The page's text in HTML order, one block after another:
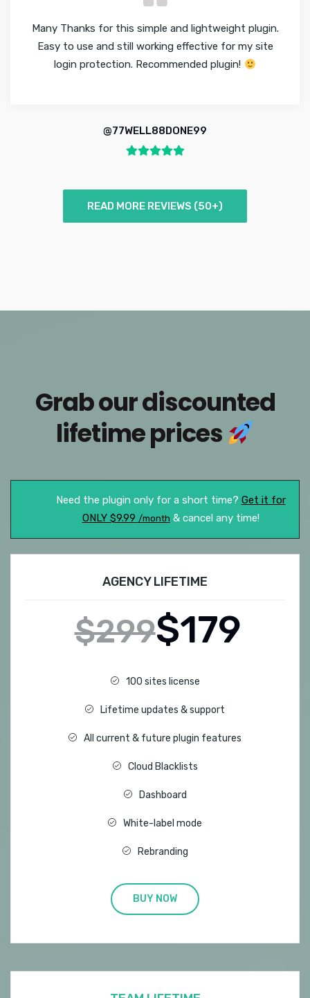
Many Thanks for this simple and lightweight plugin.
Easy to use and still working effective for my site
login protection. Recommended plugin!
@77WELL88DONE99
READ MORE REVIEWS (50+)
Grab our discounted
lifetime prices
Need the plugin only for a short time? Get it for
ONLY $9.99 /month & cancel any time!
AGENCY LIFETIME
$299$179
100 sites license
Lifetime updates & support
All current & future plugin features
Cloud Blacklists
Dashboard
White-label mode
Rebranding
BUY NOW